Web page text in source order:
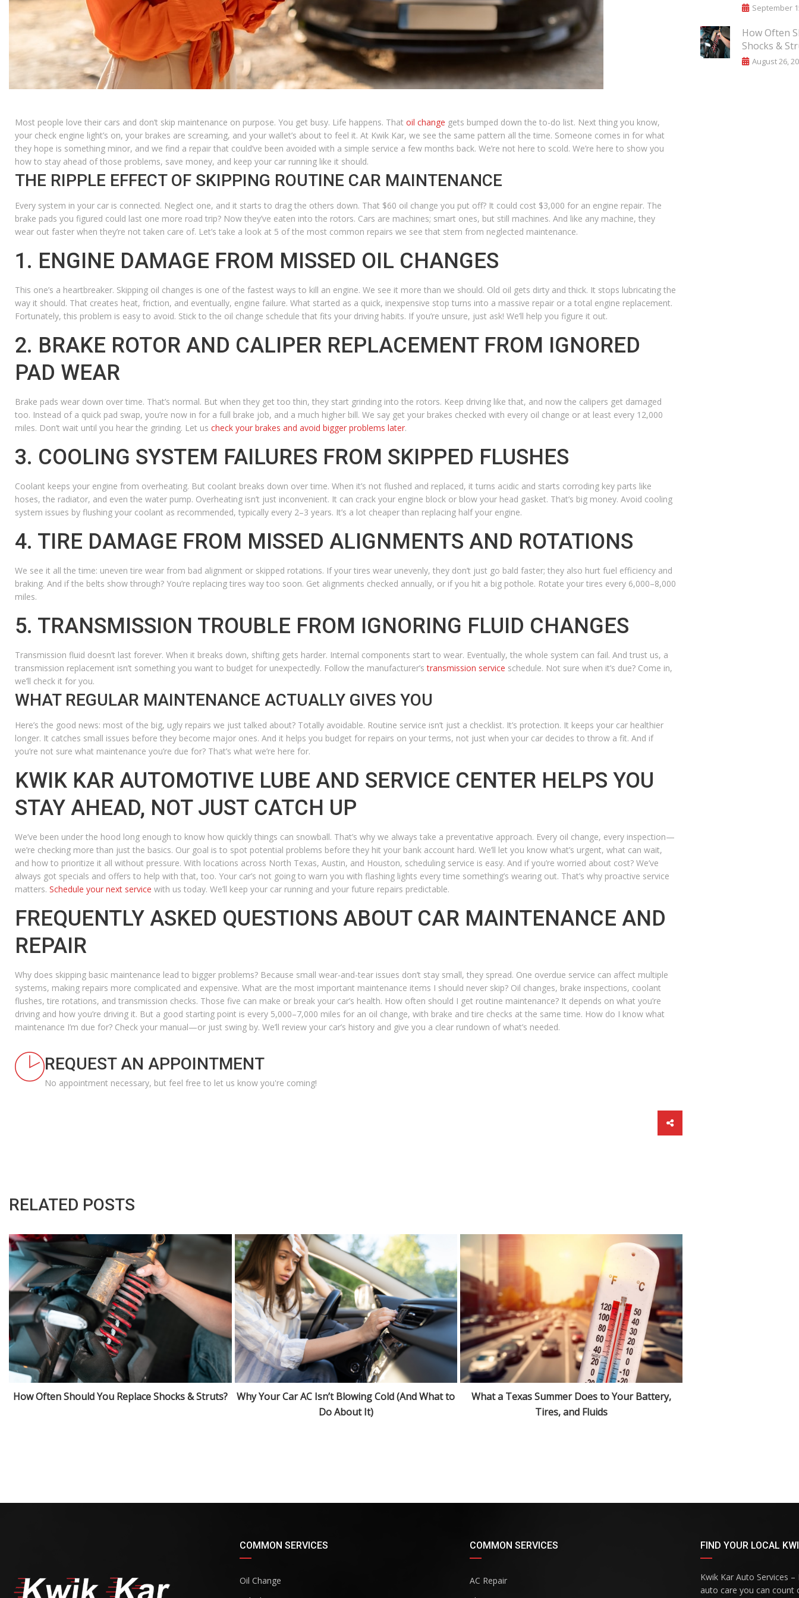
Most people love their cars and don’t skip maintenance on purpose. You get busy. Life happens. That oil change gets bumped down the to-do list. Next thing you know,
your check engine light’s on, your brakes are screaming, and your wallet’s about to feel it. At Kwik Kar, we see the same pattern all the time. Someone comes in for what
they hope is something minor, and we find a repair that could’ve been avoided with a simple service a few months back. We’re not here to scold. We’re here to show you
how to stay ahead of those problems, save money, and keep your car running like it should.
THE RIPPLE EFFECT OF SKIPPING ROUTINE CAR MAINTENANCE
Every system in your car is connected. Neglect one, and it starts to drag the others down. That $60 oil change you put off? It could cost $3,000 for an engine repair. The
brake pads you figured could last one more road trip? Now they’ve eaten into the rotors. Cars are machines; smart ones, but still machines. And like any machine, they
wear out faster when they’re not taken care of. Let’s take a look at 5 of the most common repairs we see that stem from neglected maintenance.
1. ENGINE DAMAGE FROM MISSED OIL CHANGES
This one’s a heartbreaker. Skipping oil changes is one of the fastest ways to kill an engine. We see it more than we should. Old oil gets dirty and thick. It stops lubricating the
way it should. That creates heat, friction, and eventually, engine failure. What started as a quick, inexpensive stop turns into a massive repair or a total engine replacement.
Fortunately, this problem is easy to avoid. Stick to the oil change schedule that fits your driving habits. If you’re unsure, just ask! We’ll help you figure it out.
2. BRAKE ROTOR AND CALIPER REPLACEMENT FROM IGNORED
PAD WEAR
Brake pads wear down over time. That’s normal. But when they get too thin, they start grinding into the rotors. Keep driving like that, and now the calipers get damaged
too. Instead of a quick pad swap, you’re now in for a full brake job, and a much higher bill. We say get your brakes checked with every oil change or at least every 12,000
miles. Don’t wait until you hear the grinding. Let us check your brakes and avoid bigger problems later.
3. COOLING SYSTEM FAILURES FROM SKIPPED FLUSHES
Coolant keeps your engine from overheating. But coolant breaks down over time. When it’s not flushed and replaced, it turns acidic and starts corroding key parts like
hoses, the radiator, and even the water pump. Overheating isn’t just inconvenient. It can crack your engine block or blow your head gasket. That’s big money. Avoid cooling
system issues by flushing your coolant as recommended, typically every 2–3 years. It’s a lot cheaper than replacing half your engine.
4. TIRE DAMAGE FROM MISSED ALIGNMENTS AND ROTATIONS
We see it all the time: uneven tire wear from bad alignment or skipped rotations. If your tires wear unevenly, they don’t just go bald faster; they also hurt fuel efficiency and
braking. And if the belts show through? You’re replacing tires way too soon. Get alignments checked annually, or if you hit a big pothole. Rotate your tires every 6,000–8,000
miles.
5. TRANSMISSION TROUBLE FROM IGNORING FLUID CHANGES
Transmission fluid doesn’t last forever. When it breaks down, shifting gets harder. Internal components start to wear. Eventually, the whole system can fail. And trust us, a
transmission replacement isn’t something you want to budget for unexpectedly. Follow the manufacturer’stransmission service schedule. Not sure when it’s due? Come in,
we’ll check it for you.
WHAT REGULAR MAINTENANCE ACTUALLY GIVES YOU
Here’s the good news: most of the big, ugly repairs we just talked about? Totally avoidable. Routine service isn’t just a checklist. It’s protection. It keeps your car healthier
longer. It catches small issues before they become major ones. And it helps you budget for repairs on your terms, not just when your car decides to throw a fit. And if
you’re not sure what maintenance you’re due for? That’s what we’re here for.
KWIK KAR AUTOMOTIVE LUBE AND SERVICE CENTER HELPS YOU
STAY AHEAD, NOT JUST CATCH UP
We’ve been under the hood long enough to know how quickly things can snowball. That’s why we always take a preventative approach. Every oil change, every inspection—
we’re checking more than just the basics. Our goal is to spot potential problems before they hit your bank account hard. We’ll let you know what’s urgent, what can wait,
and how to prioritize it all without pressure. With locations across North Texas, Austin, and Houston, scheduling service is easy. And if you’re worried about cost? We’ve
always got specials and offers to help with that, too. Your car’s not going to warn you with flashing lights every time something’s wearing out. That’s why proactive service
matters. Schedule your next service with us today. We’ll keep your car running and your future repairs predictable.
FREQUENTLY ASKED QUESTIONS ABOUT CAR MAINTENANCE AND
REPAIR
Why does skipping basic maintenance lead to bigger problems? Because small wear-and-tear issues don’t stay small, they spread. One overdue service can affect multiple
systems, making repairs more complicated and expensive. What are the most important maintenance items I should never skip? Oil changes, brake inspections, coolant
flushes, tire rotations, and transmission checks. Those five can make or break your car’s health. How often should I get routine maintenance? It depends on what you’re
driving and how you’re driving it. But a good starting point is every 5,000–7,000 miles for an oil change, with brake and tire checks at the same time. How do I know what
maintenance I’m due for? Check your manual—or just swing by. We’ll review your car’s history and give you a clear rundown of what’s needed.
REQUEST AN APPOINTMENT
No appointment necessary, but feel free to let us know you're coming!
RELATED POSTS
How Often Should You Replace Shocks & Struts?
Why Your Car AC Isn’t Blowing Cold (And What to
Do About It)
What a Texas Summer Does to Your Battery,
Tires, and Fluids
September
How Often
Shocks &
August 26,
COMMON SERVICES
Oil Change
COMMON SERVICES
AC Repair
FIND YOUR LOCAL
Kwik Kar Auto Services
auto care you can count